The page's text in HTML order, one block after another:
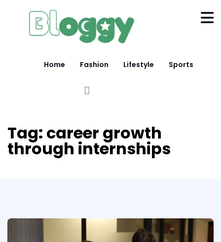
Home Fashion Lifestyle Sports
Tag: career growth
through internships